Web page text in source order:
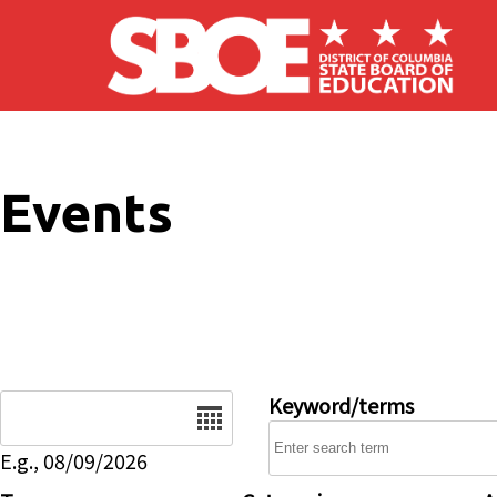
Skip to main content
Events
E.g., 08/09/2026
Keyword/terms